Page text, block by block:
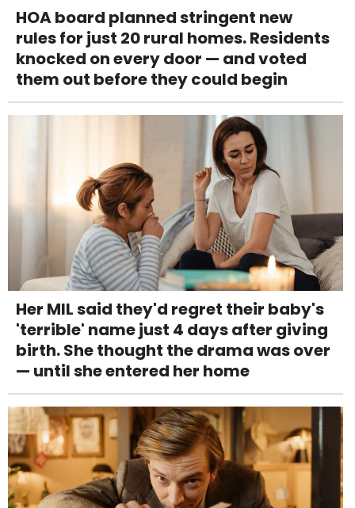
HOA board planned stringent new
rules for just 20 rural homes. Residents
knocked on every door — and voted
them out before they could begin
Her MIL said they'd regret their baby's
'terrible' name just 4 days after giving
birth. She thought the drama was over
— until she entered her home